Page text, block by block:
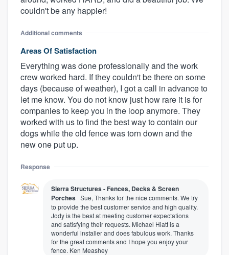
couldn't be any happier!
Additional comments
Areas Of Satisfaction
Everything was done professionally and the work
crew worked hard. If they couldn't be there on some
days (because of weather), I got a call in advance to
let me know. You do not know just how rare it is for
companies to keep you in the loop anymore. They
worked with us to find the best way to contain our
dogs while the old fence was torn down and the
new one put up.
Response
Sierra Structures - Fences, Decks & Screen
Porches Sue, Thanks for the nice comments. We try
to provide the best customer service and high quality.
Jody is the best at meeting customer expectations
and satisfying their requests. Michael Hiatt is a
wonderful installer and does fabulous work. Thanks
for the great comments and I hope you enjoy your
fence. Ken Meashey